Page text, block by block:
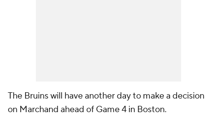
The Bruins will have another day to make a decision
on Marchand ahead of Game 4 in Boston.